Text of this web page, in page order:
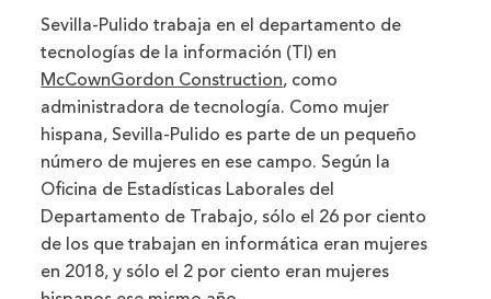
Sevilla-Pulido trabaja en el departamento de
tecnologías de la información (TI) en
McCownGordon Construction, como
administradora de tecnología. Como mujer
hispana, Sevilla-Pulido es parte de un pequeño
número de mujeres en ese campo. Según la
Oficina de Estadísticas Laborales del
Departamento de Trabajo, sólo el 26 por ciento
de los que trabajan en informática eran mujeres
en 2018, y sólo el 2 por ciento eran mujeres